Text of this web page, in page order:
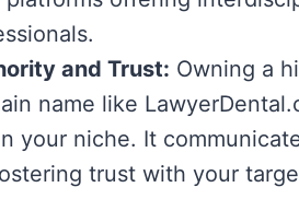
and Trust: Owning a
name like
your niche. It
trust with your